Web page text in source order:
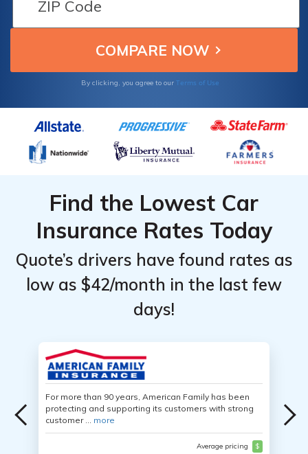
By clicking, you agree to our Terms of Use
Find the Lowest Car
Insurance Rates Today
Quote’s drivers have found rates as
low as $42/month in the last few
days!
For more than 90 years, American Family has been
protecting and supporting its customers with strong
customer ... more
Average pricing $